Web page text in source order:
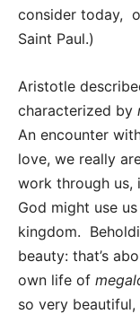
consider today,
Saint Paul.)
Aristotle
characterized by
An encounter
love, we really
work through us,
God might use
kingdom.
beauty: that’s
own life of
so very